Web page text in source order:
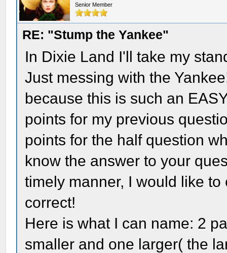
Senior Member
RE: "Stump the Yankee"
In Dixie Land I'll take my
Just messing with the
because this is such an
points for my previous
points for the half question
know the answer to your
timely manner, I would like
correct!
Here is what I can name: 2
smaller and one larger( the